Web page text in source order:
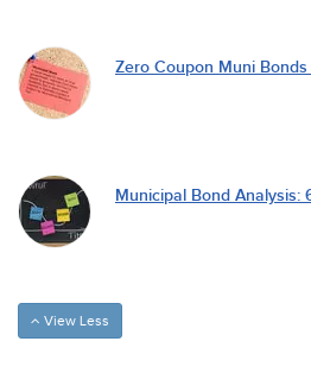
Zero Coupon Muni
Municipal Bond Analysis:
View Less